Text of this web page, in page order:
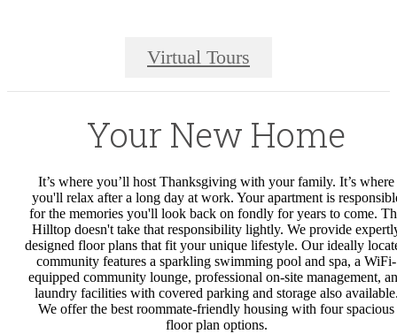
Virtual Tours
Your New Home
It’s where you’ll host Thanksgiving with your family. It’s where
you'll relax after a long day at work. Your apartment is
for the memories you'll look back on fondly for years to come.
Hilltop doesn't take that responsibility lightly. We provide
designed floor plans that fit your unique lifestyle. Our ideally
community features a sparkling swimming pool and spa, a WiFi-
equipped community lounge, professional on-site management,
laundry facilities with covered parking and storage also
We offer the best roommate-friendly housing with four spacious
floor plan options.